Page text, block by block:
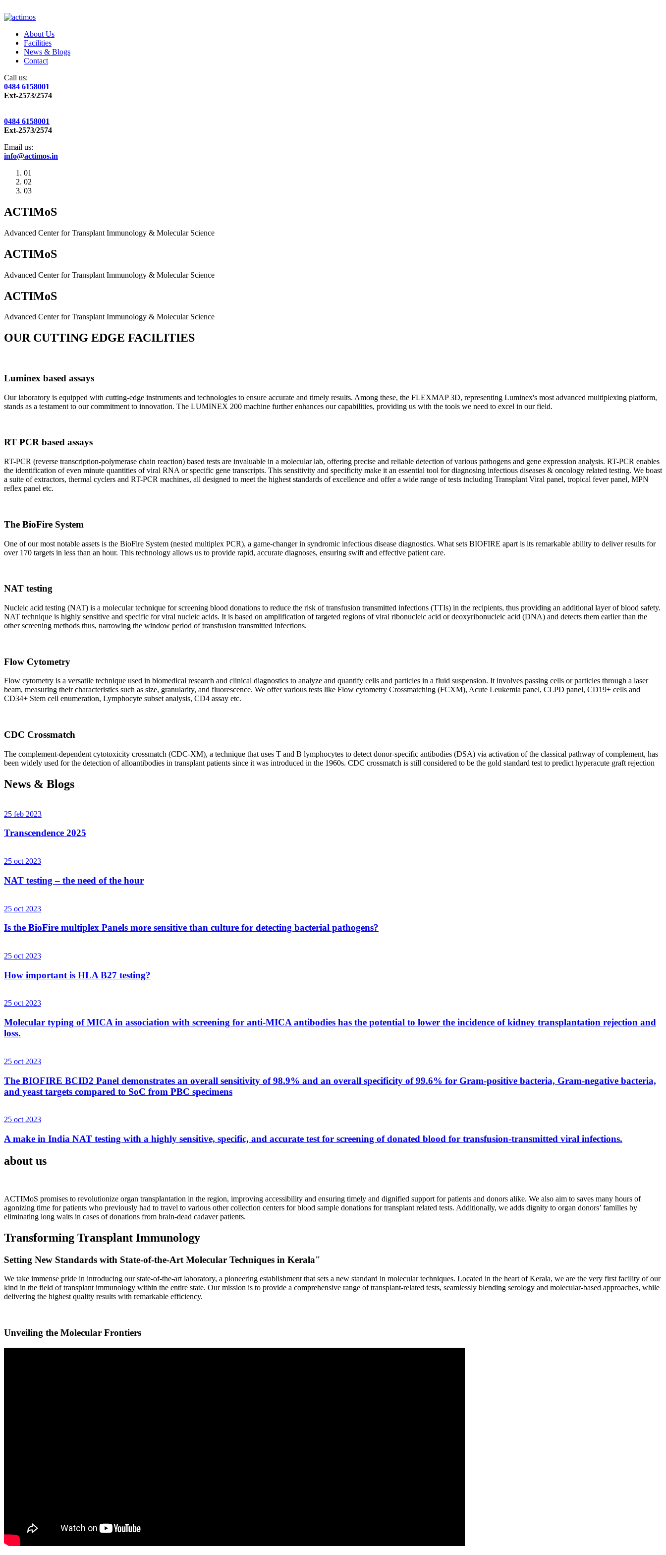
About Us
Facilities
News & Blogs
Contact
Call us:
0484 6158001
Ext-2573/2574
0484 6158001
Ext-2573/2574
Email us:
info@actimos.in
01
02
03
ACTIMoS
Advanced Center for Transplant Immunology & Molecular Science
ACTIMoS
Advanced Center for Transplant Immunology & Molecular Science
ACTIMoS
Advanced Center for Transplant Immunology & Molecular Science
OUR CUTTING EDGE FACILITIES
Luminex based assays
Our laboratory is equipped with cutting-edge instruments and technologies to ensure accurate and timely results. Among these, the FLEXMAP 3D, representing Luminex's most advanced multiplexing platform,
stands as a testament to our commitment to innovation. The LUMINEX 200 machine further enhances our capabilities, providing us with the tools we need to excel in our field.
RT PCR based assays
RT-PCR (reverse transcription-polymerase chain reaction) based tests are invaluable in a molecular lab, offering precise and reliable detection of various pathogens and gene expression analysis. RT-PCR enables
the identification of even minute quantities of viral RNA or specific gene transcripts. This sensitivity and specificity make it an essential tool for diagnosing infectious diseases & oncology related testing. We boast
a suite of extractors, thermal cyclers and RT-PCR machines, all designed to meet the highest standards of excellence and offer a wide range of tests including Transplant Viral panel, tropical fever panel, MPN
reflex panel etc.
The BioFire System
One of our most notable assets is the BioFire System (nested multiplex PCR), a game-changer in syndromic infectious disease diagnostics. What sets BIOFIRE apart is its remarkable ability to deliver results for
over 170 targets in less than an hour. This technology allows us to provide rapid, accurate diagnoses, ensuring swift and effective patient care.
NAT testing
Nucleic acid testing (NAT) is a molecular technique for screening blood donations to reduce the risk of transfusion transmitted infections (TTIs) in the recipients, thus providing an additional layer of blood safety.
NAT technique is highly sensitive and specific for viral nucleic acids. It is based on amplification of targeted regions of viral ribonucleic acid or deoxyribonucleic acid (DNA) and detects them earlier than the
other screening methods thus, narrowing the window period of transfusion transmitted infections.
Flow Cytometry
Flow cytometry is a versatile technique used in biomedical research and clinical diagnostics to analyze and quantify cells and particles in a fluid suspension. It involves passing cells or particles through a laser
beam, measuring their characteristics such as size, granularity, and fluorescence. We offer various tests like Flow cytometry Crossmatching (FCXM), Acute Leukemia panel, CLPD panel, CD19+ cells and
CD34+ Stem cell enumeration, Lymphocyte subset analysis, CD4 assay etc.
CDC Crossmatch
The complement-dependent cytotoxicity crossmatch (CDC-XM), a technique that uses T and B lymphocytes to detect donor-specific antibodies (DSA) via activation of the classical pathway of complement, has
been widely used for the detection of alloantibodies in transplant patients since it was introduced in the 1960s. CDC crossmatch is still considered to be the gold standard test to predict hyperacute graft rejection
News & Blogs
25 feb 2023
Transcendence 2025
25 oct 2023
NAT testing – the need of the hour
25 oct 2023
Is the BioFire multiplex Panels more sensitive than culture for detecting bacterial pathogens?
25 oct 2023
How important is HLA B27 testing?
25 oct 2023
Molecular typing of MICA in association with screening for anti-MICA antibodies has the potential to lower the incidence of kidney transplantation rejection and
loss.
25 oct 2023
The BIOFIRE BCID2 Panel demonstrates an overall sensitivity of 98.9% and an overall specificity of 99.6% for Gram-positive bacteria, Gram-negative bacteria,
and yeast targets compared to SoC from PBC specimens
25 oct 2023
A make in India NAT testing with a highly sensitive, specific, and accurate test for screening of donated blood for transfusion-transmitted viral infections.
about us
ACTIMoS promises to revolutionize organ transplantation in the region, improving accessibility and ensuring timely and dignified support for patients and donors alike. We also aim to saves many hours of
agonizing time for patients who previously had to travel to various other collection centers for blood sample donations for transplant related tests. Additionally, we adds dignity to organ donors’ families by
eliminating long waits in cases of donations from brain-dead cadaver patients.
Transforming Transplant Immunology
Setting New Standards with State-of-the-Art Molecular Techniques in Kerala"
We take immense pride in introducing our state-of-the-art laboratory, a pioneering establishment that sets a new standard in molecular techniques. Located in the heart of Kerala, we are the very first facility of our
kind in the field of transplant immunology within the entire state. Our mission is to provide a comprehensive range of transplant-related tests, seamlessly blending serology and molecular-based approaches, while
delivering the highest quality results with remarkable efficiency.
Unveiling the Molecular Frontiers